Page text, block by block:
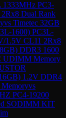
PC3-
Dual Rank
vs Timetec 32GB
1600) PC3L-
1.5V CL11 2Rx8
DDR3 1600
UDIMM Memory
1.2V DDR4
vs
PC4-19200
SODIMM KIT